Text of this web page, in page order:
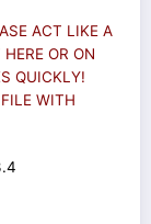
ACT LIKE A
OR ON
QUICKLY!
WITH